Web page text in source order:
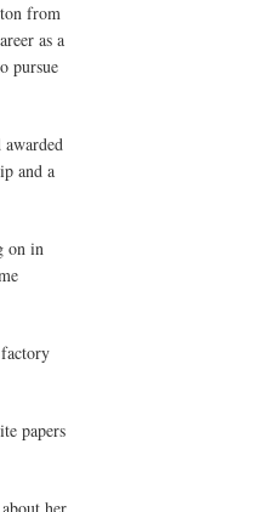
from
as a
pursue
and a
on in
papers